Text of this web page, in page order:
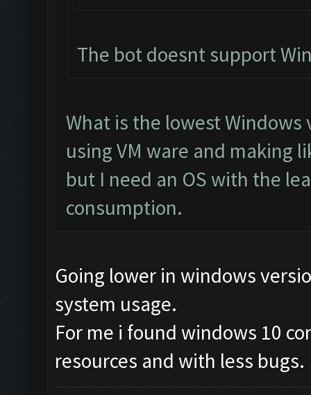
The bot doesnt support
What is the lowest
using VM ware and making
but I need an OS with the
consumption.
Going lower in windows
system usage.
For me i found windows 10
resources and with less bugs.